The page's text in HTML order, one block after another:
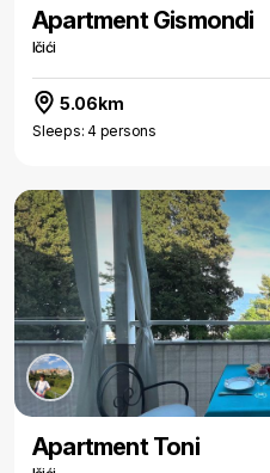
Apartment Gismondi
Ičići
5.06km
Sleeps: 4 persons
Apartment Toni